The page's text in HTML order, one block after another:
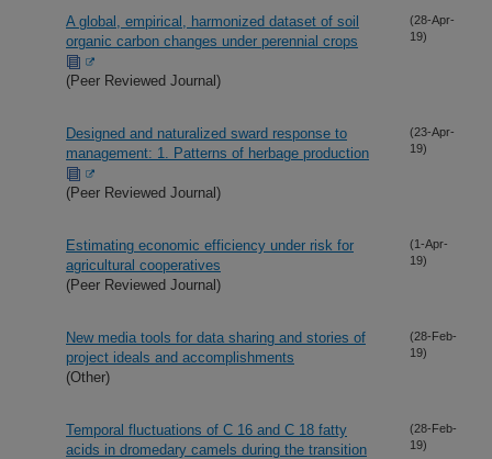
A global, empirical, harmonized dataset of soil
organic carbon changes under perennial crops
(Peer Reviewed Journal)
(28-Apr-
19)
Designed and naturalized sward response to
management: 1. Patterns of herbage production
(Peer Reviewed Journal)
(23-Apr-
19)
Estimating economic efficiency under risk for
agricultural cooperatives
(Peer Reviewed Journal)
(1-Apr-
19)
New media tools for data sharing and stories of
project ideals and accomplishments
(Other)
(28-Feb-
19)
Temporal fluctuations of C 16 and C 18 fatty
acids in dromedary camels during the transition
(28-Feb-
19)